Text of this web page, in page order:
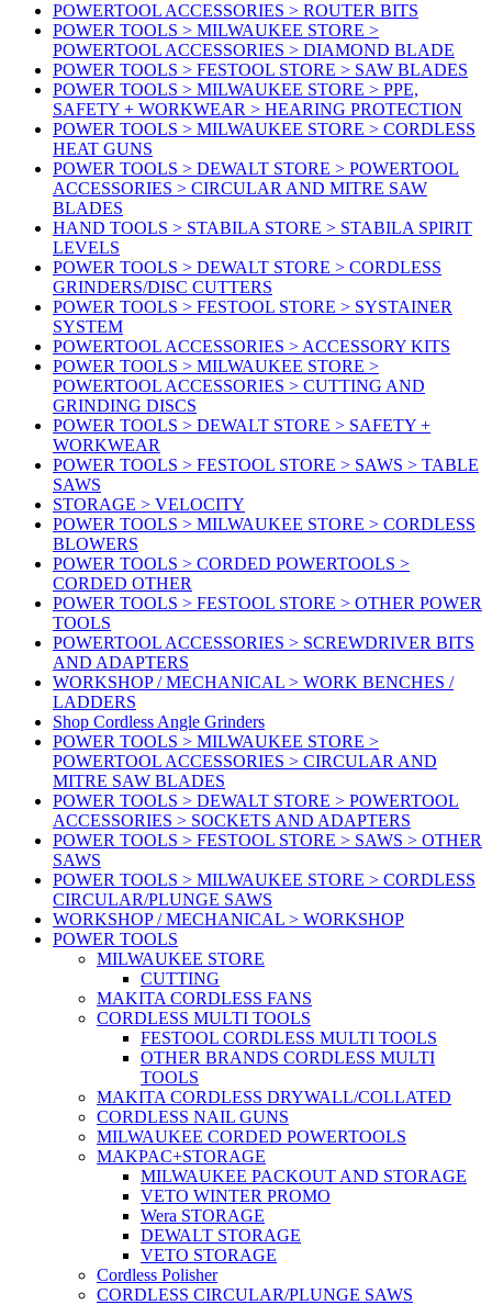
POWERTOOL ACCESSORIES > ROUTER BITS
POWER TOOLS > MILWAUKEE STORE >
POWERTOOL ACCESSORIES > DIAMOND BLADE
POWER TOOLS > FESTOOL STORE > SAW BLADES
POWER TOOLS > MILWAUKEE STORE > PPE,
SAFETY + WORKWEAR > HEARING PROTECTION
POWER TOOLS > MILWAUKEE STORE > CORDLESS
HEAT GUNS
POWER TOOLS > DEWALT STORE > POWERTOOL
ACCESSORIES > CIRCULAR AND MITRE SAW
BLADES
HAND TOOLS > STABILA STORE > STABILA SPIRIT
LEVELS
POWER TOOLS > DEWALT STORE > CORDLESS
GRINDERS/DISC CUTTERS
POWER TOOLS > FESTOOL STORE > SYSTAINER
SYSTEM
POWERTOOL ACCESSORIES > ACCESSORY KITS
POWER TOOLS > MILWAUKEE STORE >
POWERTOOL ACCESSORIES > CUTTING AND
GRINDING DISCS
POWER TOOLS > DEWALT STORE > SAFETY +
WORKWEAR
POWER TOOLS > FESTOOL STORE > SAWS > TABLE
SAWS
STORAGE > VELOCITY
POWER TOOLS > MILWAUKEE STORE > CORDLESS
BLOWERS
POWER TOOLS > CORDED POWERTOOLS >
CORDED OTHER
POWER TOOLS > FESTOOL STORE > OTHER POWER
TOOLS
POWERTOOL ACCESSORIES > SCREWDRIVER BITS
AND ADAPTERS
WORKSHOP / MECHANICAL > WORK BENCHES /
LADDERS
Shop Cordless Angle Grinders
POWER TOOLS > MILWAUKEE STORE >
POWERTOOL ACCESSORIES > CIRCULAR AND
MITRE SAW BLADES
POWER TOOLS > DEWALT STORE > POWERTOOL
ACCESSORIES > SOCKETS AND ADAPTERS
POWER TOOLS > FESTOOL STORE > SAWS > OTHER
SAWS
POWER TOOLS > MILWAUKEE STORE > CORDLESS
CIRCULAR/PLUNGE SAWS
WORKSHOP / MECHANICAL > WORKSHOP
POWER TOOLS
MILWAUKEE STORE
CUTTING
MAKITA CORDLESS FANS
CORDLESS MULTI TOOLS
FESTOOL CORDLESS MULTI TOOLS
OTHER BRANDS CORDLESS MULTI
TOOLS
MAKITA CORDLESS DRYWALL/COLLATED
CORDLESS NAIL GUNS
MILWAUKEE CORDED POWERTOOLS
MAKPAC+STORAGE
MILWAUKEE PACKOUT AND STORAGE
VETO WINTER PROMO
Wera STORAGE
DEWALT STORAGE
VETO STORAGE
Cordless Polisher
CORDLESS CIRCULAR/PLUNGE SAWS